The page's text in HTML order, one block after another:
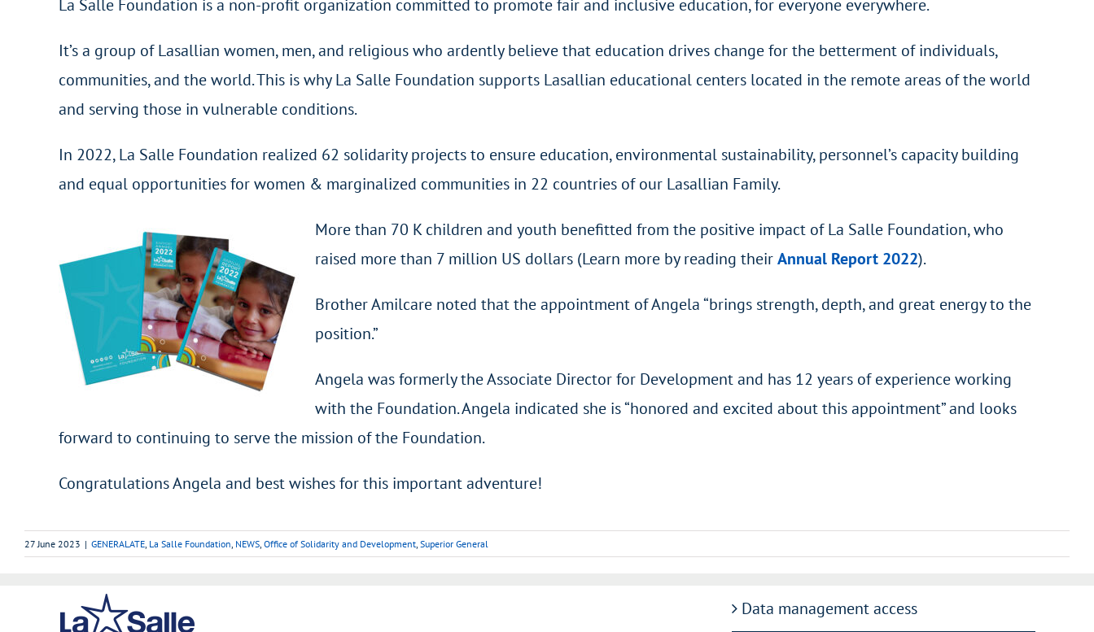
La Salle Foundation is a non-profit organization committed to promote fair and inclusive education, for everyone everywhere.
It’s a group of Lasallian women, men, and religious who ardently believe that education drives change for the betterment of individuals,
communities, and the world. This is why La Salle Foundation supports Lasallian educational centers located in the remote areas of the world
and serving those in vulnerable conditions.
In 2022, La Salle Foundation realized 62 solidarity projects to ensure education, environmental sustainability, personnel’s capacity building
and equal opportunities for women & marginalized communities in 22 countries of our Lasallian Family.
More than 70 K children and youth benefitted from the positive impact of La Salle Foundation, who
raised more than 7 million US dollars (Learn more by reading theirAnnual Report 2022).
Brother Amilcare noted that the appointment of Angela “brings strength, depth, and great energy to the
position.”
Angela was formerly the Associate Director for Development and has 12 years of experience working
with the Foundation. Angela indicated she is “honored and excited about this appointment” and looks
forward to continuing to serve the mission of the Foundation.
Congratulations Angela and best wishes for this important adventure!
27 June 2023 | GENERALATE, La Salle Foundation, NEWS, Office of Solidarity and Development, Superior General
Data management access